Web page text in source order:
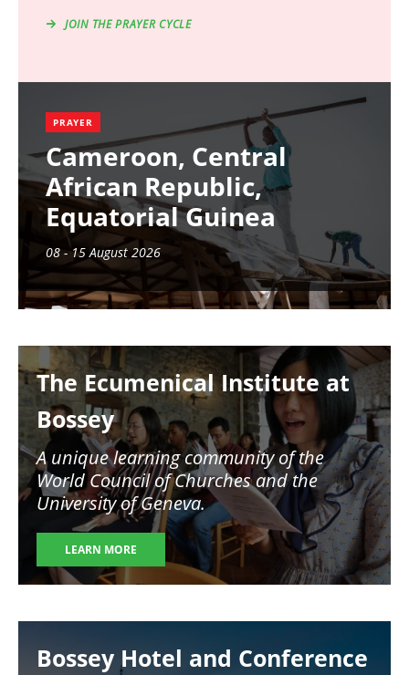
JOIN THE PRAYER CYCLE
PRAYER
Cameroon, Central
African Republic,
Equatorial Guinea
08 - 15 August 2026
The Ecumenical Institute at
Bossey
A unique learning community of the
World Council of Churches and the
University of Geneva.
LEARN MORE
Bossey Hotel and Conference